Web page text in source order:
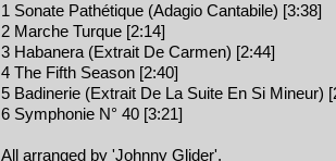
1 Sonate Pathétique (Adagio Cantabile) [3:38]
2 Marche Turque [2:14]
3 Habanera (Extrait De Carmen) [2:44]
4 The Fifth Season [2:40]
5 Badinerie (Extrait De La Suite En Si Mineur)
6 Symphonie N° 40 [3:21]
All arranged by 'Johnny Glider'.